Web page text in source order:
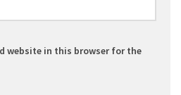
website in this browser for the